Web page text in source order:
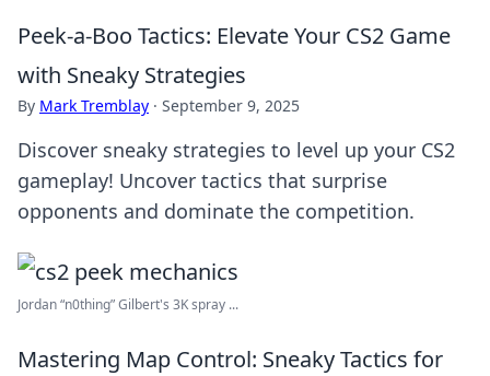
Peek-a-Boo Tactics: Elevate Your CS2 Game
with Sneaky Strategies
By Mark Tremblay · September 9, 2025
Discover sneaky strategies to level up your CS2
gameplay! Uncover tactics that surprise
opponents and dominate the competition.
Jordan “n0thing” Gilbert's 3K spray ...
Mastering Map Control: Sneaky Tactics for